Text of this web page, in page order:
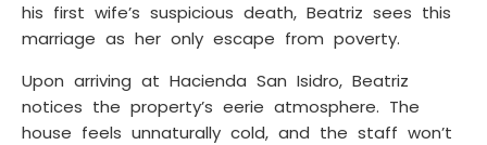
his first wife’s suspicious death, Beatriz sees this
marriage as her only escape from poverty.
Upon arriving at Hacienda San Isidro, Beatriz
notices the property’s eerie atmosphere. The
house feels unnaturally cold, and the staff won’t